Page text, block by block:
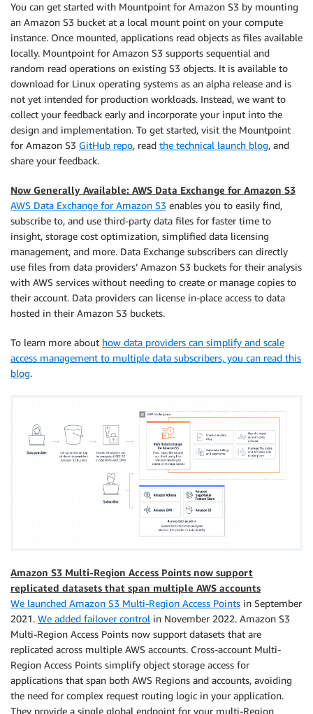
You can get started with Mountpoint for Amazon S3 by mounting
an Amazon S3 bucket at a local mount point on your compute
instance. Once mounted, applications read objects as files available
locally. Mountpoint for Amazon S3 supports sequential and
random read operations on existing S3 objects. It is available to
download for Linux operating systems as an alpha release and is
not yet intended for production workloads. Instead, we want to
collect your feedback early and incorporate your input into the
design and implementation. To get started, visit the Mountpoint
for Amazon S3 GitHub repo, read the technical launch blog, and
share your feedback.
Now Generally Available: AWS Data Exchange for Amazon S3
AWS Data Exchange for Amazon S3 enables you to easily find,
subscribe to, and use third-party data files for faster time to
insight, storage cost optimization, simplified data licensing
management, and more. Data Exchange subscribers can directly
use ﬁles from data providers’ Amazon S3 buckets for their analysis
with AWS services without needing to create or manage copies to
their account. Data providers can license in-place access to data
hosted in their Amazon S3 buckets.
To learn more about how data providers can simplify and scale
access management to multiple data subscribers, you can read this
blog.
Amazon S3 Multi-Region Access Points now support
replicated datasets that span multiple AWS accounts
We launched Amazon S3 Multi-Region Access Points in September
2021. We added failover control in November 2022. Amazon S3
Multi-Region Access Points now support datasets that are
replicated across multiple AWS accounts. Cross-account Multi-
Region Access Points simplify object storage access for
applications that span both AWS Regions and accounts, avoiding
the need for complex request routing logic in your application.
They provide a single global endpoint for your multi-Region